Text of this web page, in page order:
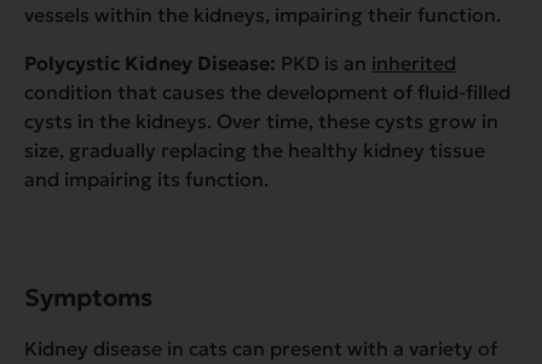
vessels within the kidneys, impairing their function.
Polycystic Kidney Disease: PKD is an inherited
condition that causes the development of fluid-filled
cysts in the kidneys. Over time, these cysts grow in
size, gradually replacing the healthy kidney tissue
and impairing its function.
Symptoms
Kidney disease in cats can present with a variety of